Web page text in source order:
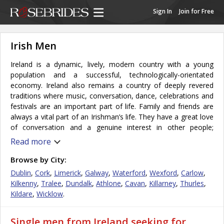
Sign In Join for Free
Irish Men
Ireland is a dynamic, lively, modern country with a young
population and a successful, technologically-orientated
economy. Ireland also remains a country of deeply revered
traditions where music, conversation, dance, celebrations and
festivals are an important part of life. Family and friends are
always a vital part of an Irishman’s life. They have a great love
of conversation and a genuine interest in other people;
independence, education, and a good sense of humor are all
and hospitable nature of them makes them desirable partners.
Marriage is treated as a lifelong commitment and is a sacred
vow; strong ties with family members are common amongst
the Irish people. Men are highly individualistic and they tend to
assume personal responsibility for their own lot in life and are
depend on others. They place importance on life success and
Read more
Browse by City:
Dublin, Cork, Limerick, Galway, Waterford, Wexford, Carlow,
Kilkenny, Tralee, Dundalk, Athlone, Cavan, Killarney, Thurles,
Kildare, Wicklow.